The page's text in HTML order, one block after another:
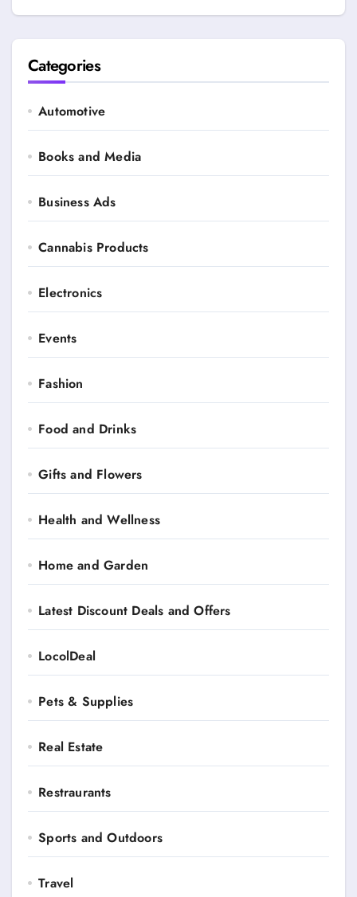
Categories
Automotive
Books and Media
Business Ads
Cannabis Products
Electronics
Events
Fashion
Food and Drinks
Gifts and Flowers
Health and Wellness
Home and Garden
Latest Discount Deals and Offers
LocolDeal
Pets & Supplies
Real Estate
Restraurants
Sports and Outdoors
Travel